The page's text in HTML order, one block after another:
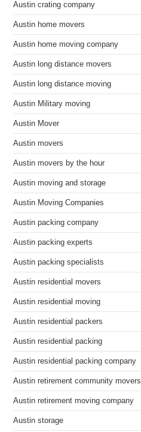
Austin crating company
Austin home movers
Austin home moving company
Austin long distance movers
Austin long distance moving
Austin Military moving
Austin Mover
Austin movers
Austin movers by the hour
Austin moving and storage
Austin Moving Companies
Austin packing company
Austin packing experts
Austin packing specialists
Austin residential movers
Austin residential moving
Austin residential packers
Austin residential packing
Austin residential packing company
Austin retirement community movers
Austin retirement moving company
Austin storage